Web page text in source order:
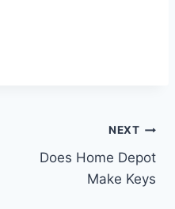
NEXT
Does Home Depot
Make Keys